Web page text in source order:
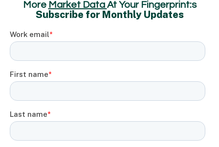
More Market Data At Your Fingerprint:s
Subscribe for Monthly Updates